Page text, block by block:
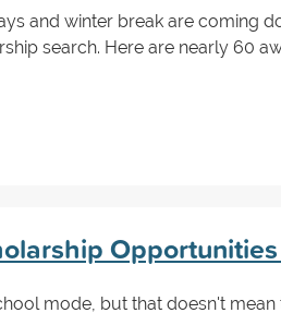
and winter break are coming
search. Here are nearly 60
mode, but that doesn't mean